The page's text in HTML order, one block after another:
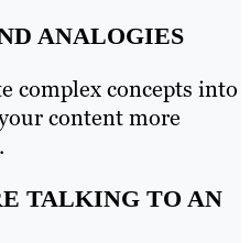
ANALOGIES
complex concepts into
content more
TALKING TO AN